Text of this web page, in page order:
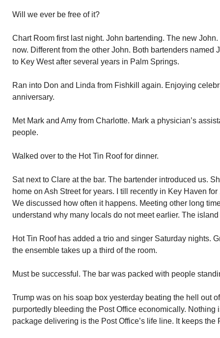
Will we ever be free of it?
Chart Room first last night. John bartending. The new
now. Different from the other John. Both bartenders named
to Key West after several years in Palm Springs.
Ran into Don and Linda from Fishkill again. Enjoying
anniversary.
Met Mark and Amy from Charlotte. Mark a physician’s
people.
Walked over to the Hot Tin Roof for dinner.
Sat next to Clare at the bar. The bartender introduced us.
home on Ash Street for years. I till recently in Key Haven
We discussed how often it happens. Meeting other long
understand why many locals do not meet earlier. The
Hot Tin Roof has added a trio and singer Saturday nights.
the ensemble takes up a third of the room.
Must be successful. The bar was packed with people
Trump was on his soap box yesterday beating the hell out
purportedly bleeding the Post Office economically. Nothing
package delivering is the Post Office’s life line. It keeps the